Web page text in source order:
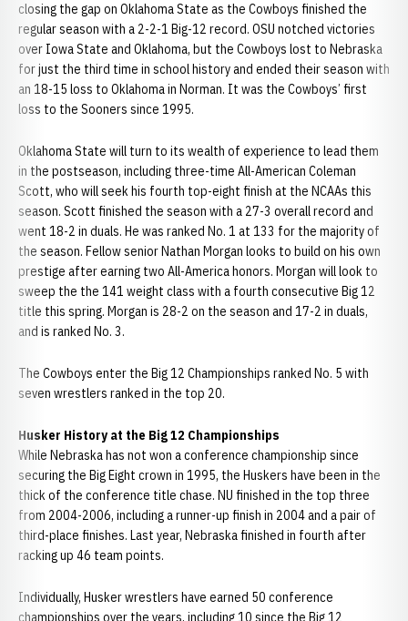
closing the gap on Oklahoma State as the Cowboys finished the
regular season with a 2-2-1 Big-12 record. OSU notched victories
over Iowa State and Oklahoma, but the Cowboys lost to Nebraska
for just the third time in school history and ended their season with
an 18-15 loss to Oklahoma in Norman. It was the Cowboys’ first
loss to the Sooners since 1995.
Oklahoma State will turn to its wealth of experience to lead them
in the postseason, including three-time All-American Coleman
Scott, who will seek his fourth top-eight finish at the NCAAs this
season. Scott finished the season with a 27-3 overall record and
went 18-2 in duals. He was ranked No. 1 at 133 for the majority of
the season. Fellow senior Nathan Morgan looks to build on his own
prestige after earning two All-America honors. Morgan will look to
sweep the the 141 weight class with a fourth consecutive Big 12
title this spring. Morgan is 28-2 on the season and 17-2 in duals,
and is ranked No. 3.
The Cowboys enter the Big 12 Championships ranked No. 5 with
seven wrestlers ranked in the top 20.
Husker History at the Big 12 Championships
While Nebraska has not won a conference championship since
securing the Big Eight crown in 1995, the Huskers have been in the
thick of the conference title chase. NU finished in the top three
from 2004-2006, including a runner-up finish in 2004 and a pair of
third-place finishes. Last year, Nebraska finished in fourth after
racking up 46 team points.
Individually, Husker wrestlers have earned 50 conference
championships over the years, including 10 since the Big 12